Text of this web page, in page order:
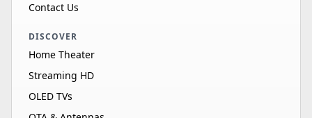
Contact Us
DISCOVER
Home Theater
Streaming HD
OLED TVs